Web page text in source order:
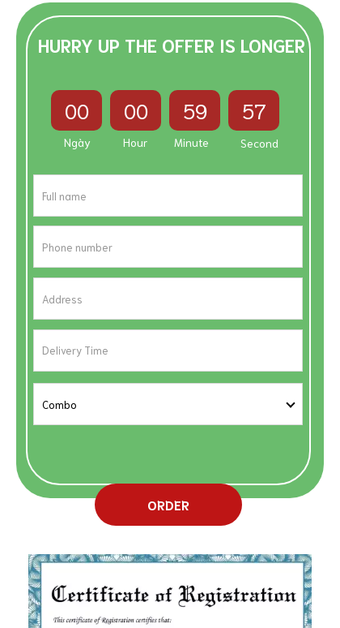
HURRY UP THE OFFER IS LONGER
00 00 59 56
Hour Minute Second
Ngày
ORDER